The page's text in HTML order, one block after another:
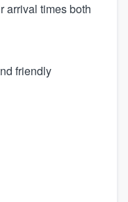
arrival times both
friendly